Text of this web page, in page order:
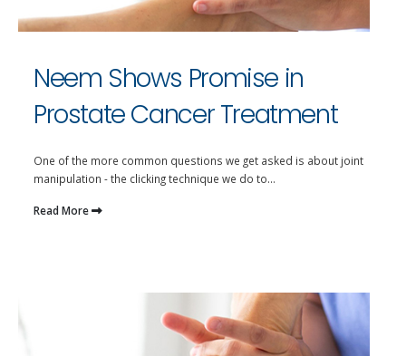
Neem Shows Promise in
Prostate Cancer Treatment
One of the more common questions we get asked is about joint
manipulation - the clicking technique we do to...
Read More